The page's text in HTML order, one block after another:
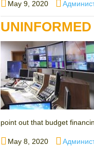
Posted
on
May 9, 2020 Author
point out that budget
Posted
May 8, 2020 Author